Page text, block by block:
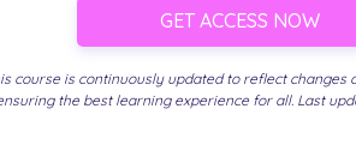
GET ACCESS NOW
course is continuously updated to reflect changes
the best learning experience for all. Last